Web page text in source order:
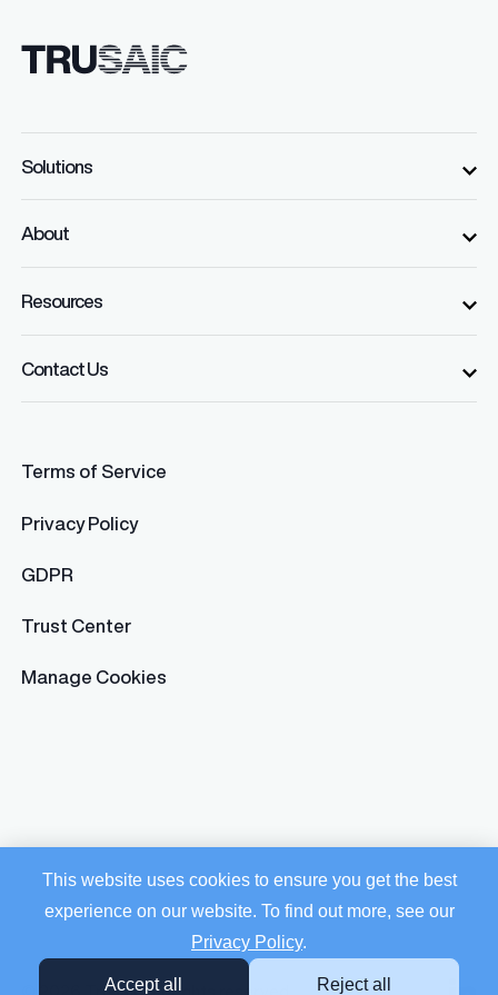
This website uses cookies to ensure you get the best
experience on our website. To find out more, see our
Privacy Policy.
Accept all Reject all
Solutions
About
Resources
Contact Us
Terms of Service
Privacy Policy
GDPR
Trust Center
Manage Cookies
© 2026 Trusaic. All rights reserved.